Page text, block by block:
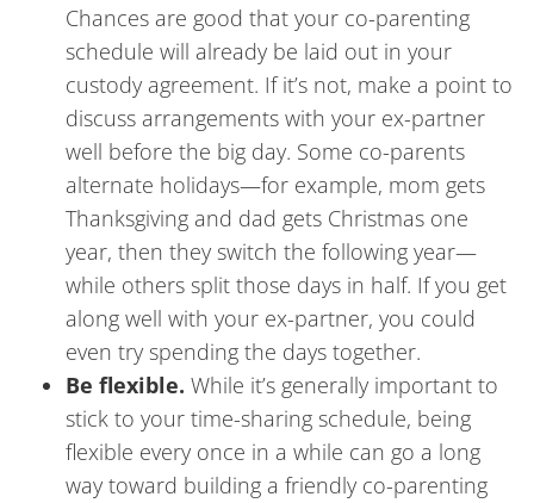
Chances are good that your co-parenting
schedule will already be laid out in your
custody agreement. If it’s not, make a point to
discuss arrangements with your ex-partner
well before the big day. Some co-parents
alternate holidays—for example, mom gets
Thanksgiving and dad gets Christmas one
year, then they switch the following year—
while others split those days in half. If you get
along well with your ex-partner, you could
even try spending the days together.
Be flexible. While it’s generally important to
stick to your time-sharing schedule, being
flexible every once in a while can go a long
way toward building a friendly co-parenting